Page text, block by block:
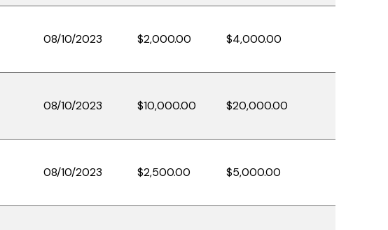
08/10/2023 $2,000.00 $4,000.00
08/10/2023 $10,000.00 $20,000.00
08/10/2023 $2,500.00 $5,000.00